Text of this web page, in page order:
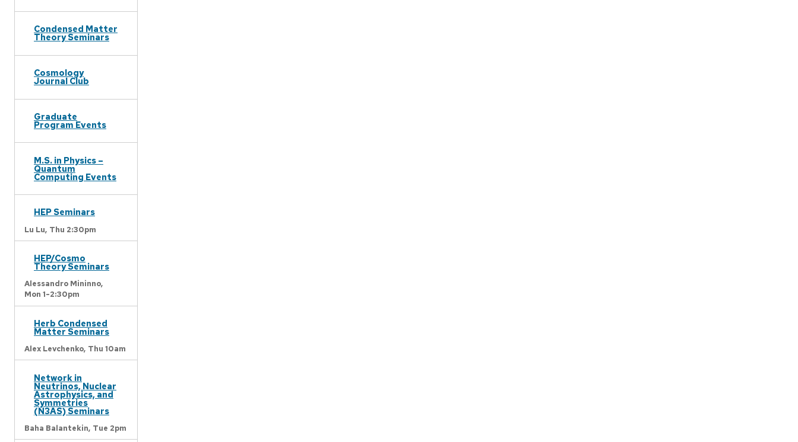
Condensed Matter
Theory Seminars
Cosmology
Journal Club
Graduate
Program Events
M.S. in Physics –
Quantum
Computing Events
HEP Seminars
Lu Lu, Thu 2:30pm
HEP/Cosmo
Theory Seminars
Alessandro Mininno,
Mon 1-2:30pm
Herb Condensed
Matter Seminars
Alex Levchenko, Thu 10am
Network in
Neutrinos, Nuclear
Astrophysics, and
Symmetries
(N3AS) Seminars
Baha Balantekin, Tue 2pm